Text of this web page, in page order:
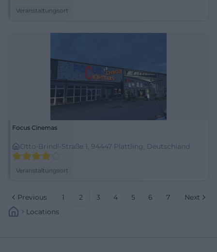
Veranstaltungsort
Focus Cinemas
Otto-Brindl-Straße 1, 94447 Plattling, Deutschland
Veranstaltungsort
Previous 1 2 3 4 5 6 7
Next
Locations